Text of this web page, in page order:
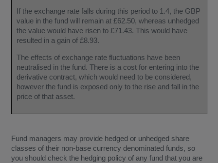
If the exchange rate falls during this period to 1.4, the GBP
value in the fund will remain at £62.50, whereas unhedged
the value would have risen to £71.43. This would have
resulted in a gain of £8.93.
The effects of exchange rate fluctuations have been
neutralised in the fund. There is a cost for entering into the
derivative contract, which would need to be considered,
however the fund is exposed only to the rise and fall in the
price of that asset.
Fund managers may provide hedged or unhedged share
classes of their non-base currency denominated funds, so
you should check the hedging policy of any fund that you are